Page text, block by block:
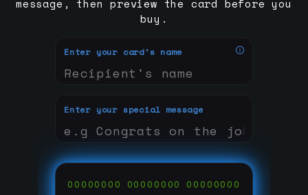
Enter your card's name
Enter your special message
00000000 00000000 00000000
message, then preview the card before you
buy.